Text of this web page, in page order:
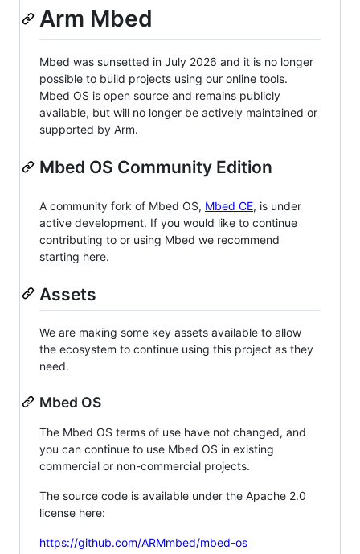
Arm Mbed
Mbed was sunsetted in July 2026 and it is no longer
possible to build projects using our online tools.
Mbed OS is open source and remains publicly
available, but will no longer be actively maintained or
supported by Arm.
Mbed OS Community Edition
A community fork of Mbed OS, Mbed CE, is under
active development. If you would like to continue
contributing to or using Mbed we recommend
starting here.
Assets
We are making some key assets available to allow
the ecosystem to continue using this project as they
need.
Mbed OS
The Mbed OS terms of use have not changed, and
you can continue to use Mbed OS in existing
commercial or non-commercial projects.
The source code is available under the Apache 2.0
license here:
https://github.com/ARMmbed/mbed-os